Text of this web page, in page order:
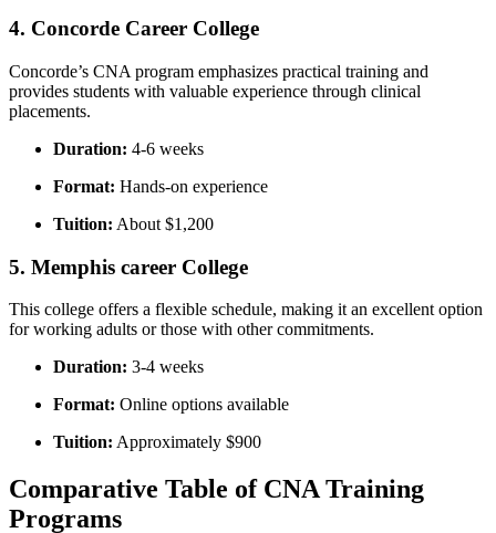
4.⁤ Concorde Career College
Concorde’s CNA program emphasizes practical training and
provides students with valuable experience through clinical
placements.
Duration: 4-6 ⁤weeks
Format: Hands-on experience
Tuition: About $1,200
5. Memphis career College
This college offers a flexible schedule, making it ⁢an excellent option
for working adults or those with other commitments.
Duration: 3-4 weeks
Format: Online options available
Tuition: Approximately $900
Comparative Table of CNA Training
⁢Programs